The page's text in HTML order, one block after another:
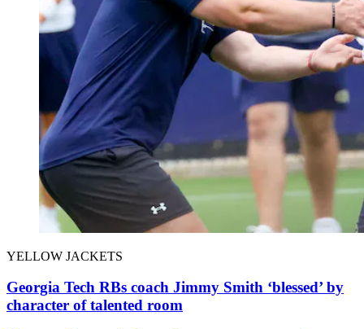
YELLOW JACKETS
Georgia Tech RBs coach Jimmy Smith ‘blessed’ by
character of talented room